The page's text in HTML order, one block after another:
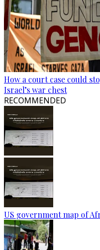
How a court case could
Israel’s war chest
RECOMMENDED
US government map of